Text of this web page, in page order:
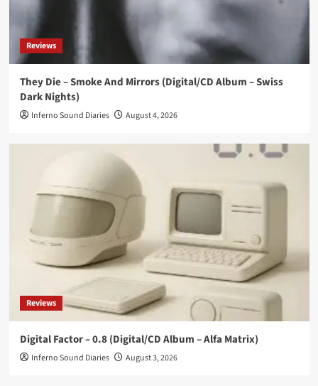
Reviews
They Die – Smoke And Mirrors (Digital/CD Album – Swiss
Dark Nights)
Inferno Sound Diaries August 4, 2026
Reviews
Digital Factor – 0.8 (Digital/CD Album – Alfa Matrix)
Inferno Sound Diaries August 3, 2026